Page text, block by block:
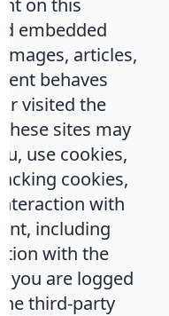
on this
embedded
images, articles,
behaves
visited the
sites may
use cookies,
cookies,
with
including
with the
you are logged
third-party